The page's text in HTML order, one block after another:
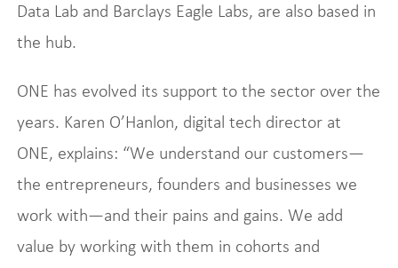
Data Lab and Barclays Eagle Labs, are also based in
the hub.
ONE has evolved its support to the sector over the
years. Karen O’Hanlon, digital tech director at
ONE, explains: “We understand our customers—
the entrepreneurs, founders and businesses we
work with—and their pains and gains. We add
value by working with them in cohorts and